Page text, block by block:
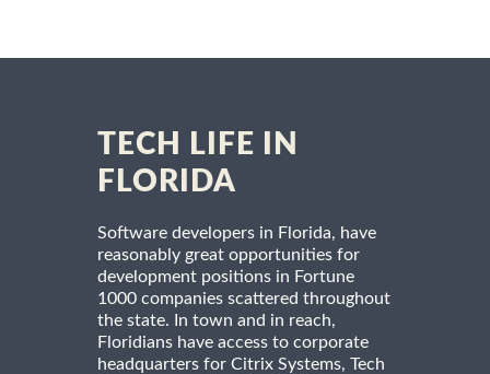
TECH LIFE IN
FLORIDA
Software developers in Florida, have
reasonably great opportunities for
development positions in Fortune
1000 companies scattered throughout
the state. In town and in reach,
Floridians have access to corporate
headquarters for Citrix Systems, Tech